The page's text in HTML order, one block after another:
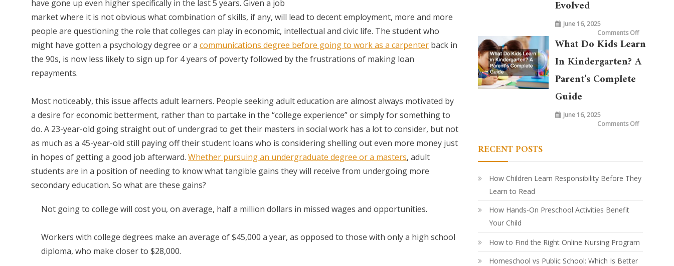
have gone up even higher specifically in the last 5 years. Given a job
market where it is not obvious what combination of skills, if any, will lead to decent employment, more and more
people are questioning the role that colleges can play in economic, intellectual and civic life. The student who
might have gotten a psychology degree or a communications degree before going to work as a carpenter back in
the 90s, is now less likely to sign up for 4 years of poverty followed by the frustrations of making loan
repayments.
Most noticeably, this issue affects adult learners. People seeking adult education are almost always motivated by
a desire for economic betterment, rather than to partake in the “college experience” or simply for something to
do. A 23-year-old going straight out of undergrad to get their masters in social work has a lot to consider, but not
as much as a 45-year-old still paying off their student loans who is considering shelling out even more money just
in hopes of getting a good job afterward. Whether pursuing an undergraduate degree or a masters, adult
students are in a position of needing to know what tangible gains they will receive from undergoing more
secondary education. So what are these gains?
Not going to college will cost you, on average, half a million dollars in missed wages and opportunities.
Workers with college degrees make an average of $45,000 a year, as opposed to those with only a high school
diploma, who make closer to $28,000.
Evolved
June 16, 2025
Comments Offon
is
in
What Do Kids Learn
In Kindergarten? A
Parent’s Complete
Guide
June 16, 2025
Comments Offon
Complete
Guide
RECENT POSTS
How Children Learn Responsibility Before They
Learn to Read
How Hands-On Preschool Activities Benefit
Your Child
How to Find the Right Online Nursing Program
Homeschool vs Public School: Which Is Better